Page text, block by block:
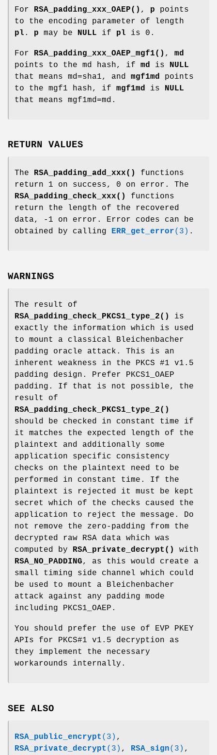
For RSA_padding_xxx_OAEP() , p points
to the encoding parameter of length
pl . p may be NULL if pl is 0.
For RSA_padding_xxx_OAEP_mgf1() , md
points to the md hash, if md is
NULL
that means md=sha1, and mgf1md
points
to the mgf1 hash, if mgf1md is
NULL
that means mgf1md=md.
RETURN VALUES
The RSA_padding_add_xxx()
functions
return 1 on success, 0 on error. The
RSA_padding_check_xxx()
functions
return the length of the recovered
data, -1 on error. Error codes can be
obtained by calling ERR_get_error(3) .
WARNINGS
The result of
RSA_padding_check_PKCS1_type_2()
is
exactly the information which is used
to mount a classical Bleichenbacher
padding oracle attack. This is an
inherent weakness in the PKCS #1 v1.5
padding design. Prefer PKCS1_OAEP
padding. If that is not possible, the
result of
RSA_padding_check_PKCS1_type_2()
should be checked in constant time if
it matches the expected length of the
plaintext and additionally some
application specific consistency
checks on the plaintext need to be
performed in constant time. If the
plaintext is rejected it must be kept
secret which of the checks caused the
application to reject the message. Do
not remove the zero-padding from the
decrypted raw RSA data which was
computed by RSA_private_decrypt()
with
RSA_NO_PADDING, as this would create a
small timing side channel which could
be used to mount a Bleichenbacher
attack against any padding mode
including PKCS1_OAEP.
You should prefer the use of EVP PKEY
APIs for PKCS#1 v1.5 decryption as
they implement the necessary
workarounds internally.
SEE ALSO
RSA_public_encrypt (3) ,
RSA_private_decrypt (3) , RSA_sign(3) ,